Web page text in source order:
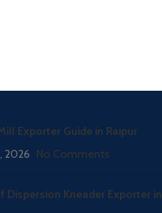
Exporter Guide in Raipur
2026 No Comments
Dispersion Kneader Exporter in